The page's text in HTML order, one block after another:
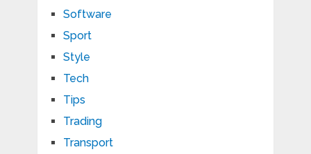
Software
Sport
Style
Tech
Tips
Trading
Transport